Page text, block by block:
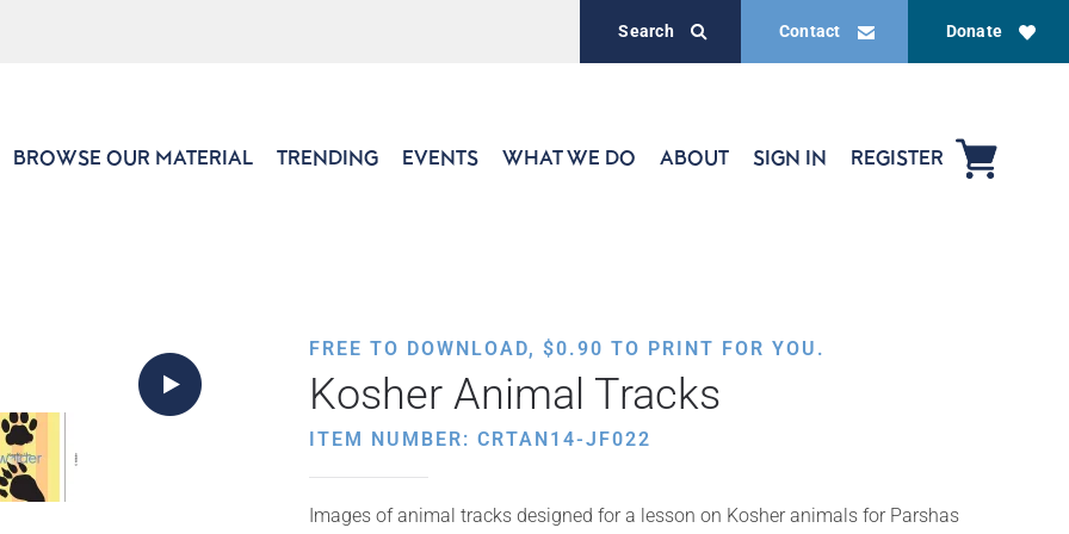
Donate
Contact
Search
BROWSE OUR MATERIAL TRENDING EVENTS WHAT WE DO ABOUT SIGN IN REGISTER
FREE TO DOWNLOAD, $0.90 TO PRINT FOR YOU.
Kosher Animal Tracks
ITEM NUMBER: CRTAN14-JF022
Images of animal tracks designed for a lesson on Kosher animals for Parshas